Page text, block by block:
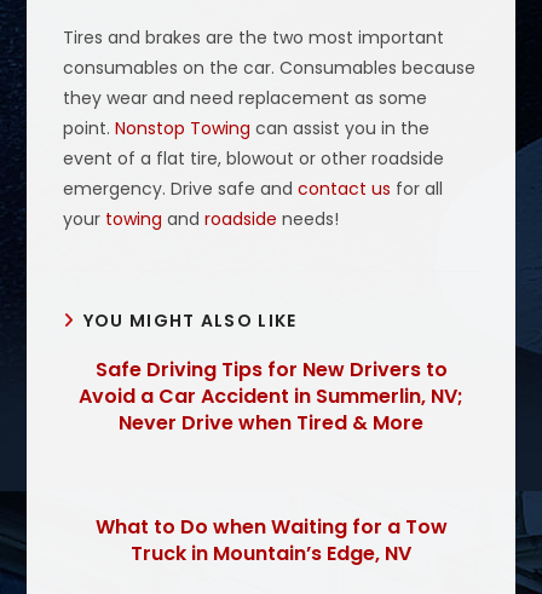
Tires and brakes are the two most important
consumables on the car. Consumables because
they wear and need replacement as some
point.Nonstop Towing can assist you in the
event of a flat tire, blowout or other roadside
emergency. Drive safe andcontact us for all
your towing androadside needs!
YOU MIGHT ALSO LIKE
Safe Driving Tips for New Drivers to
Avoid a Car Accident in Summerlin, NV;
Never Drive when Tired & More
What to Do when Waiting for a Tow
Truck in Mountain’s Edge, NV